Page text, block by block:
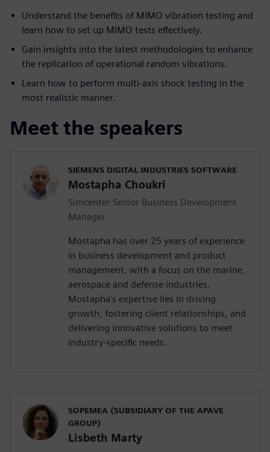
Understand the benefits of MIMO vibration testing and
learn how to set up MIMO tests effectively.
Gain insights into the latest methodologies to enhance
the replication of operational random vibrations.
Learn how to perform multi-axis shock testing in the
most realistic manner.
Meet the speakers
SIEMENS DIGITAL INDUSTRIES SOFTWARE
Mostapha Choukri
Simcenter Senior Business Development
Manager
Mostapha has over 25 years of experience
in business development and product
management, with a focus on the marine,
aerospace and defense industries.
Mostapha’s expertise lies in driving
growth, fostering client relationships, and
delivering innovative solutions to meet
industry-specific needs.
SOPEMEA (SUBSIDIARY OF THE APAVE
GROUP)
Lisbeth Marty